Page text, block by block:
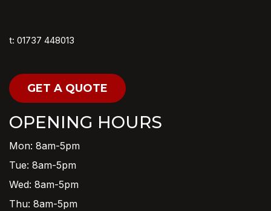
t: 01737 448013
GET A QUOTE
OPENING HOURS
Mon: 8am-5pm
Tue: 8am-5pm
Wed: 8am-5pm
Thu: 8am-5pm